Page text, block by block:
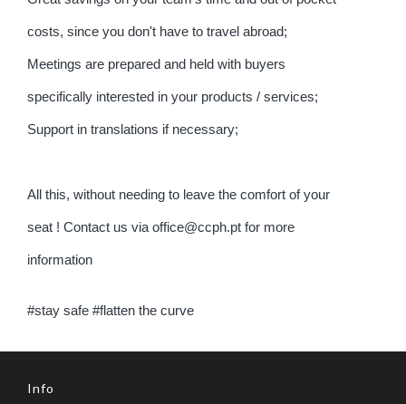
costs, since you don't have to travel abroad;
Meetings are prepared and held with buyers
specifically interested in your products / services;
Support in translations if necessary;
All this, without needing to leave the comfort of your
seat ! Contact us via office@ccph.pt for more
information
#stay safe #flatten the curve
Info